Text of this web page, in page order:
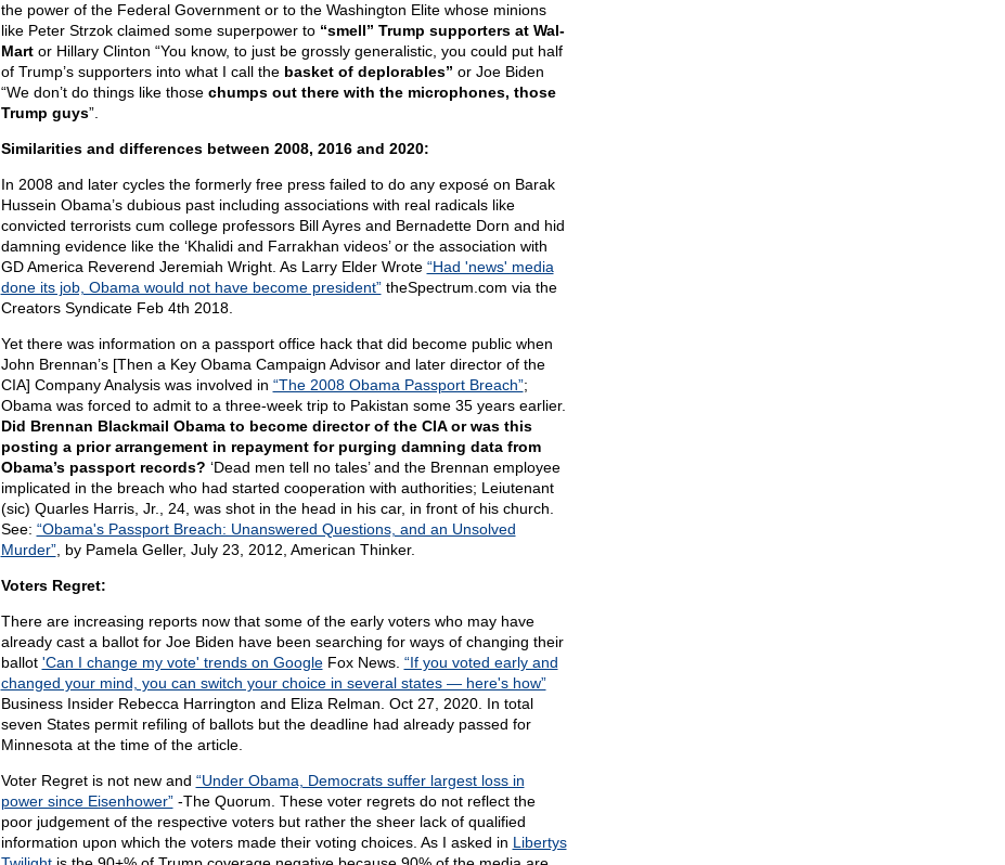
the power of the Federal Government or to the Washington Elite whose minions
like Peter Strzok claimed some superpower to “smell” Trump supporters at Wal-
Martor Hillary Clinton “You know, to just be grossly generalistic, you could put half
of Trump’s supporters into what I call the basket of deplorables” or Joe Biden
“We don’t do things like those chumps out there with the microphones, those
Trump guys”.
Similarities and differences between 2008, 2016 and 2020:
In 2008 and later cycles the formerly free press failed to do any exposé on Barak
Hussein Obama’s dubious past including associations with real radicals like
convicted terrorists cum college professors Bill Ayres and Bernadette Dorn and hid
damning evidence like the ‘Khalidi and Farrakhan videos’ or the association with
GD America Reverend Jeremiah Wright. As Larry Elder Wrote “Had 'news' media
done its job, Obama would not have become president”theSpectrum.com via the
Creators Syndicate Feb 4th 2018.
Yet there was information on a passport office hack that did become public when
John Brennan’s [Then a Key Obama Campaign Advisor and later director of the
CIA] Company Analysis was involved in “The 2008 Obama Passport Breach”;
Obama was forced to admit to a three-week trip to Pakistan some 35 years earlier.
Did Brennan Blackmail Obama to become director of the CIA or was this
posting a prior arrangement in repayment for purging damning data from
Obama’s passport records? ‘Dead men tell no tales’ and the Brennan employee
implicated in the breach who had started cooperation with authorities; Leiutenant
(sic) Quarles Harris, Jr., 24, was shot in the head in his car, in front of his church.
See: “Obama's Passport Breach: Unanswered Questions, and an Unsolved
Murder”, by Pamela Geller, July 23, 2012, American Thinker.
Voters Regret:
There are increasing reports now that some of the early voters who may have
already cast a ballot for Joe Biden have been searching for ways of changing their
ballot 'Can I change my vote' trends on GoogleFox News. “If you voted early and
changed your mind, you can switch your choice in several states — here's how”
Business Insider Rebecca Harrington and Eliza Relman. Oct 27, 2020. In total
seven States permit refiling of ballots but the deadline had already passed for
Minnesota at the time of the article.
Voter Regret is not new and “Under Obama, Democrats suffer largest loss in
power since Eisenhower”-The Quorum. These voter regrets do not reflect the
poor judgement of the respective voters but rather the sheer lack of qualified
information upon which the voters made their voting choices. As I asked in Libertys